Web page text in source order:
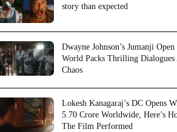
story than expected
Dwayne Johnson’s Jumanji Open
World Packs Thrilling Dialogues
Chaos
Lokesh Kanagaraj’s DC Opens
5.70 Crore Worldwide, Here’s
The Film Performed